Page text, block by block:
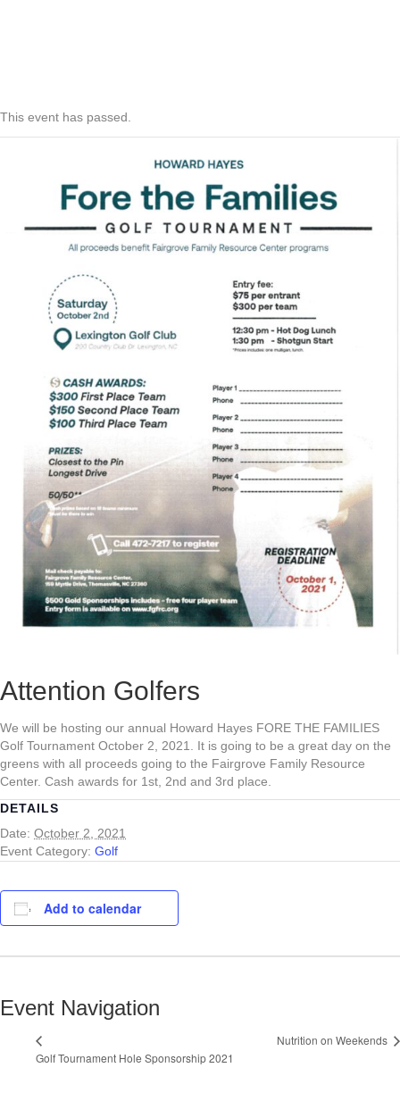
This event has passed.
Attention Golfers
We will be hosting our annual Howard Hayes FORE THE FAMILIES
Golf Tournament October 2, 2021. It is going to be a great day on the
greens with all proceeds going to the Fairgrove Family Resource
Center. Cash awards for 1st, 2nd and 3rd place.
DETAILS
Date: October 2, 2021
Event Category: Golf
Add to calendar
Event Navigation
Golf Tournament Hole Sponsorship 2021
Nutrition on Weekends